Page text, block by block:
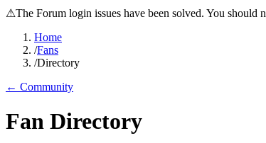
⚠The Forum login issues have been solved. You should
Home
/Fans
/Directory
← Community
Fan Directory